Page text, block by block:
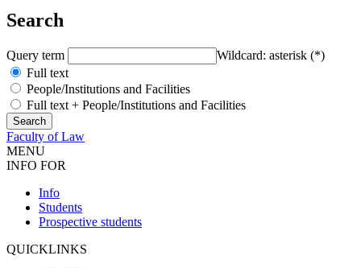
Search
Query term
Wildcard: asterisk (*)
Full text
People/Institutions and Facilities
Full text + People/Institutions and Facilities
Faculty of Law
MENU
INFO FOR
Info
Students
Prospective students
QUICKLINKS